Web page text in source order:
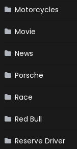
Motorcycles
Movie
News
Porsche
Race
Red Bull
Reserve Driver